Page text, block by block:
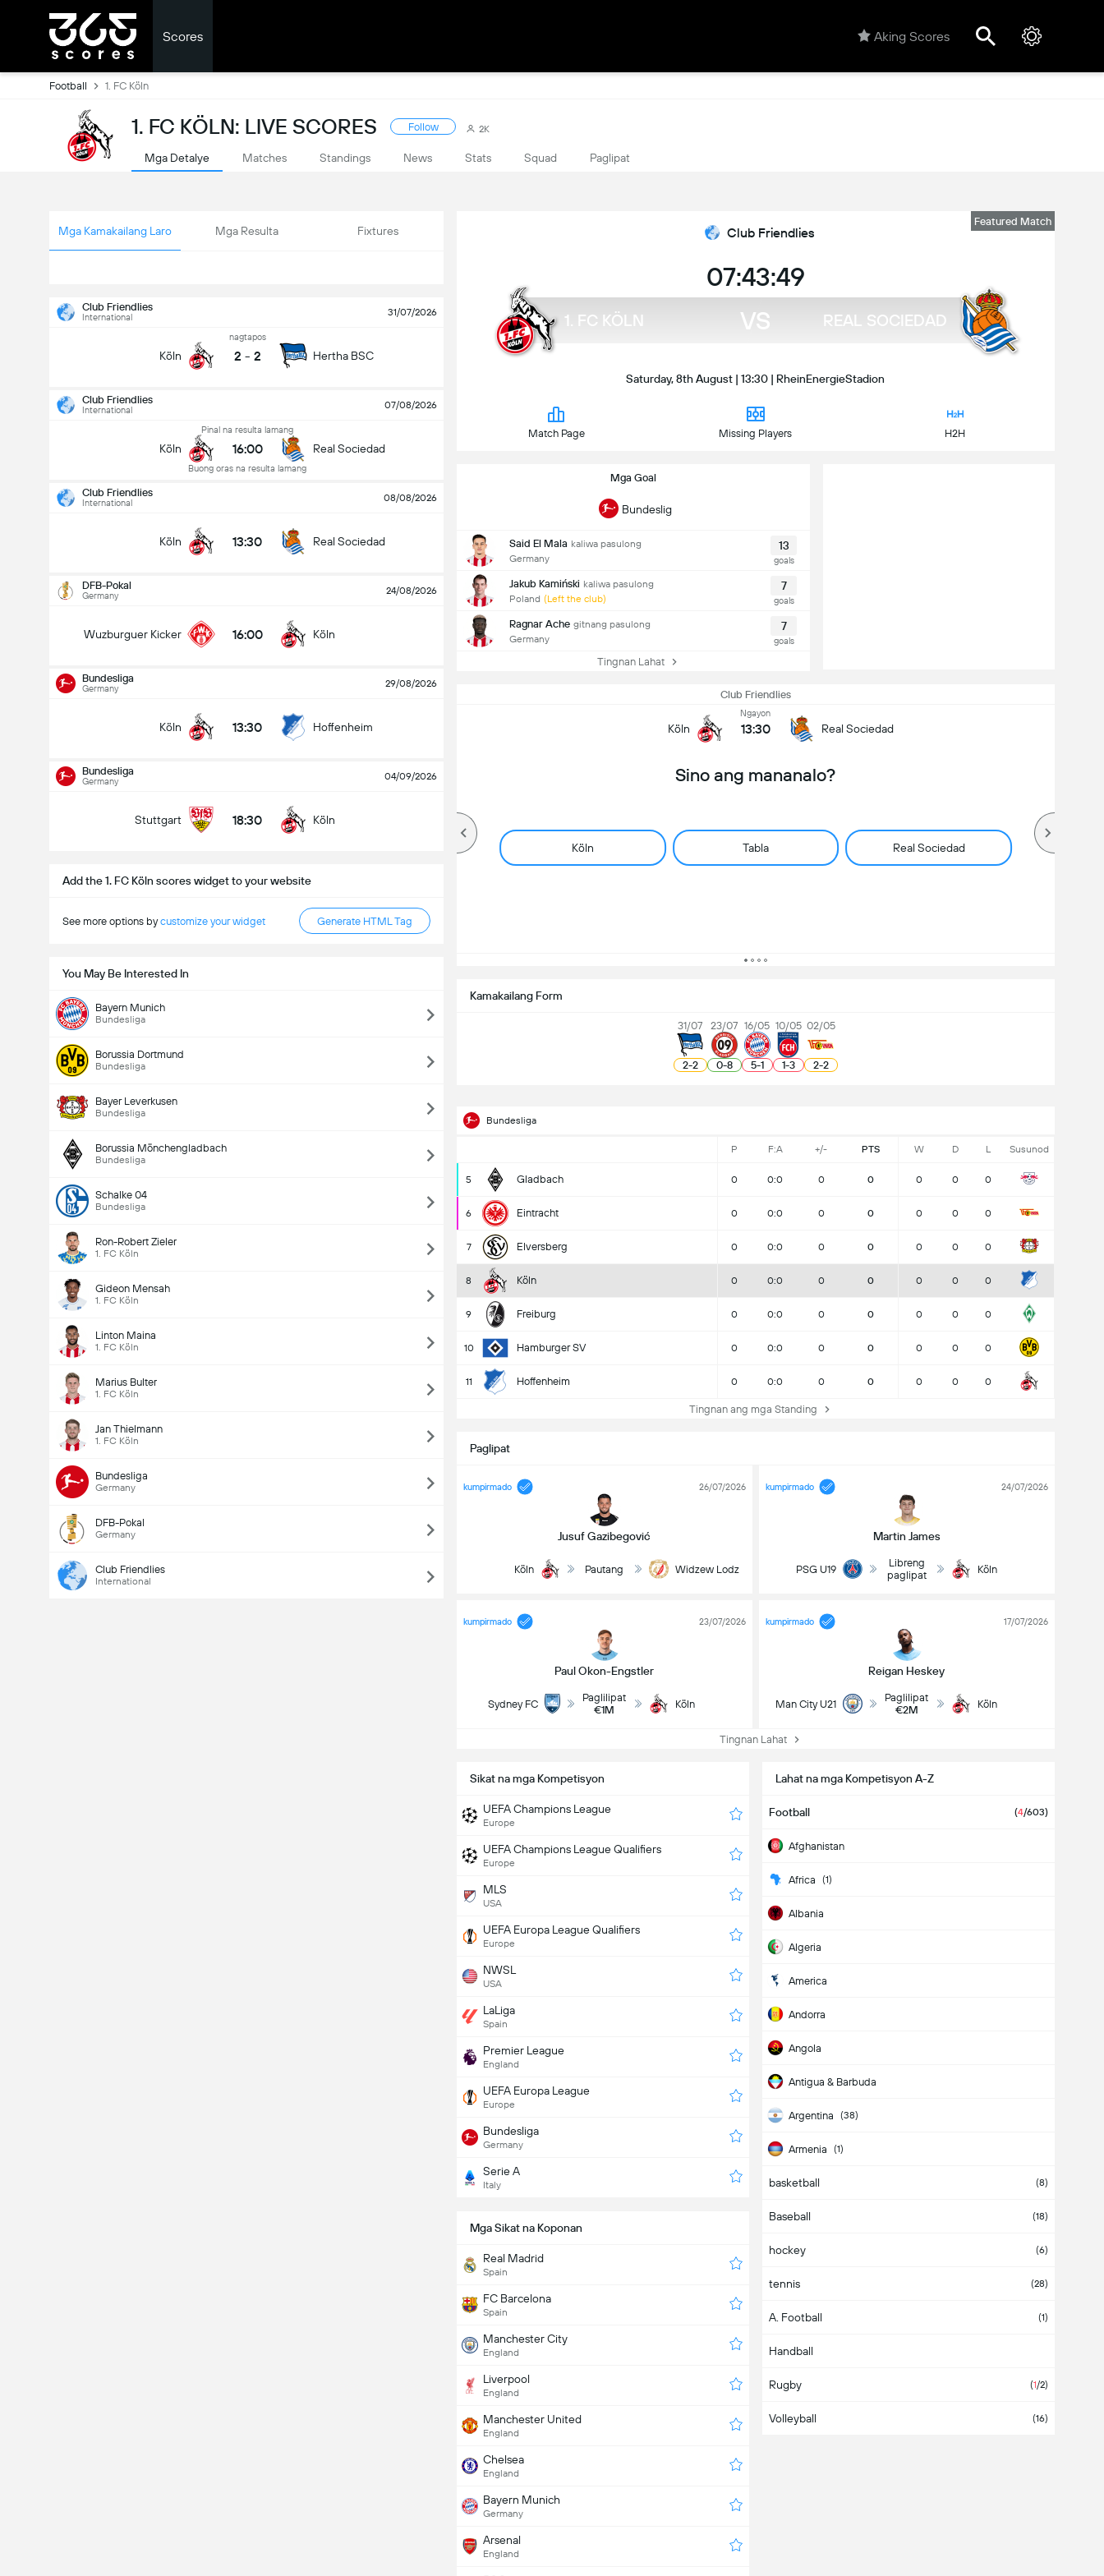
Scores Aking Scores
Football 1. FC Köln
1. FC KÖLN: LIVE SCORES Follow 2K
Mga Detalye Matches Standings News Stats Squad Paglipat
Mga Kamakailang Laro Mga Resulta Fixtures
Club Friendlies
International 31/07/2026
Köln
nagtapos
2 - 2 Hertha BSC
Club Friendlies
International 07/08/2026
Köln
Pinal na resulta lamang
16:00
Buong oras na resulta lamang
Real Sociedad
Club Friendlies
International 08/08/2026
Köln 13:30 Real Sociedad
DFB-Pokal
Germany 24/08/2026
Wuzburguer Kicker 16:00 Köln
Bundesliga
Germany 29/08/2026
Köln 13:30 Hoffenheim
Bundesliga
Germany 04/09/2026
Stuttgart 18:30 Köln
Add the 1. FC Köln scores widget to your website
See more options bycustomize your widget Generate HTML Tag
You May Be Interested In
Bayern Munich
Bundesliga
Borussia Dortmund
Bundesliga
Bayer Leverkusen
Bundesliga
Borussia Mönchengladbach
Bundesliga
Schalke 04
Bundesliga
Ron-Robert Zieler
1. FC Köln
Gideon Mensah
1. FC Köln
Linton Maina
1. FC Köln
Marius Bulter
1. FC Köln
Jan Thielmann
1. FC Köln
Bundesliga
Germany
DFB-Pokal
Germany
Club Friendlies
International
Featured Match
Club Friendlies
07:43:49
1. FC KÖLN VS REAL SOCIEDAD
Saturday, 8th August | 13:30 | RheinEnergieStadion
Match Page Missing Players H2H
Mga Goal
Bundeslig
Said El Mala kaliwa pasulong
Germany
13
goals
Jakub Kamiński kaliwa pasulong
Poland (Left the club)
7
goals
Ragnar Ache gitnang pasulong
Germany
7
goals
Tingnan Lahat
Club Friendlies
Köln
Ngayon
13:30 Real Sociedad
Sino ang mananalo?
Köln Tabla Real Sociedad
16:00 Köln
Kabuuang Goal sa Labanan (2.5)
Kamakailang Form
31/07
2-2
23/07
0-8
16/05
5-1
10/05
1-3
02/05
2-2
Bundesliga
P F:A +/- PTS W D L Susunod
5 Gladbach 0 0:0 0 0 0 0 0
6 Eintracht 0 0:0 0 0 0 0 0
7 Elversberg 0 0:0 0 0 0 0 0
8 Köln 0 0:0 0 0 0 0 0
9 Freiburg 0 0:0 0 0 0 0 0
10 Hamburger SV 0 0:0 0 0 0 0 0
11 Hoffenheim 0 0:0 0 0 0 0 0
Tingnan ang mga Standing
Paglipat
kumpirmado
Jusuf Gazibegović
26/07/2026
Köln Pautang Widzew Lodz
kumpirmado
Martin James
24/07/2026
PSG U19
Libreng
paglipat
Köln
kumpirmado
Paul Okon-Engstler
23/07/2026
Sydney FC
Paglilipat
€1M
Köln
kumpirmado
Reigan Heskey
17/07/2026
Man City U21
Paglilipat
€2M
Köln
Tingnan Lahat
Sikat na mga Kompetisyon
UEFA Champions League
Europe
UEFA Champions League Qualifiers
Europe
MLS
USA
UEFA Europa League Qualifiers
Europe
NWSL
USA
LaLiga
Spain
Premier League
England
UEFA Europa League
Europe
Bundesliga
Germany
Serie A
Italy
Lahat na mga Kompetisyon A-Z
Football (4/603)
Afghanistan
Africa (1)
Albania
Algeria
America
Andorra
Angola
Antigua & Barbuda
Argentina (38)
Armenia (1)
Aruba
Asia
Australia
Austria
Azerbaijan
Bahamas
Bahrain
Bangladesh
basketball (8)
Baseball (18)
hockey (6)
tennis (28)
A. Football (1)
Handball
Rugby (1/2)
Volleyball (16)
Mga Sikat na Koponan
Real Madrid
Spain
FC Barcelona
Spain
Manchester City
England
Liverpool
England
Manchester United
England
Chelsea
England
Bayern Munich
Germany
Arsenal
England